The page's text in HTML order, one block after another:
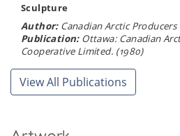
Sculpture
Author:Canadian Arctic Producers
Publication:Ottawa: Canadian
Cooperative Limited. (1980)
View All Publications